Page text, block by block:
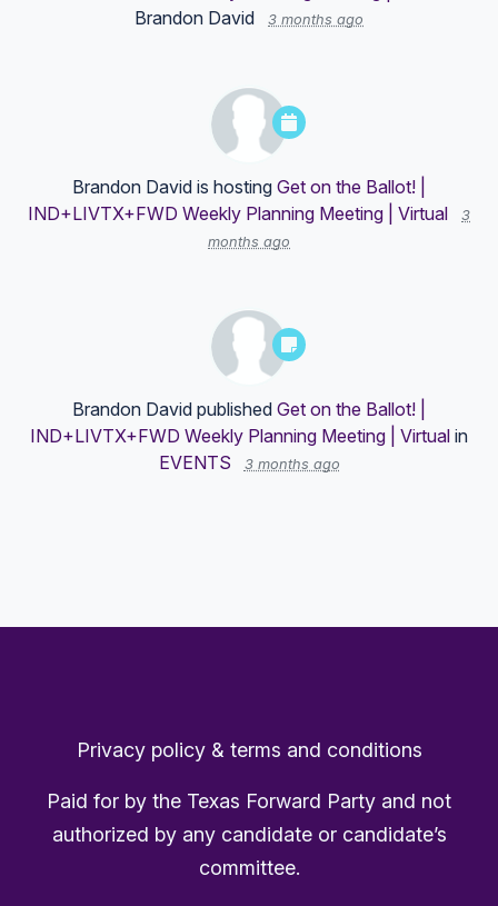
Brandon David
3 months ago
Brandon David is hosting Get on the Ballot! |
IND+LIVTX+FWD Weekly Planning Meeting | Virtual
3
months ago
Brandon David published Get on the Ballot! |
IND+LIVTX+FWD Weekly Planning Meeting | Virtual in
EVENTS
3 months ago
Privacy policy & terms and conditions
Paid for by the Texas Forward Party and not
authorized by any candidate or candidate’s
committee.